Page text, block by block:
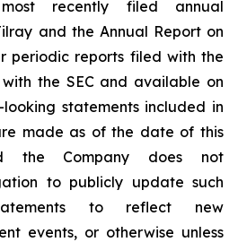
recently filed annual
and the Annual Report on
periodic reports filed with the
the SEC and available on
looking statements included in
made as of the date of this
the Company does not
to publicly update such
to reflect new
events, or otherwise unless